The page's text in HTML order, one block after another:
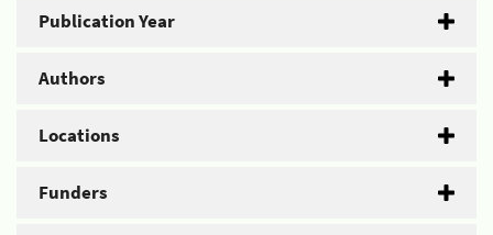
Publication Year
Authors
Locations
Funders